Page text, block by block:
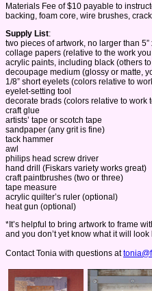
Materials Fee of $10 payable to
backing, foam core, wire brushes,
Supply List:
two pieces of artwork, no larger than 5”
collage papers (relative to the work
acrylic paints, including black (others
decoupage medium (glossy or matte,
1/8” short eyelets (colors relative to
eyelet-setting tool
decorate brads (colors relative to work
craft glue
artists’ tape or scotch tape
sandpaper (any grit is fine)
tack hammer
awl
philips head screw driver
hand drill (Fiskars variety works great)
craft paintbrushes (two or three)
tape measure
acrylic quilter’s ruler (optional)
heat gun (optional)
*It’s helpful to bring artwork to frame
and you don’t yet know what it will
Contact Tonia with questions at